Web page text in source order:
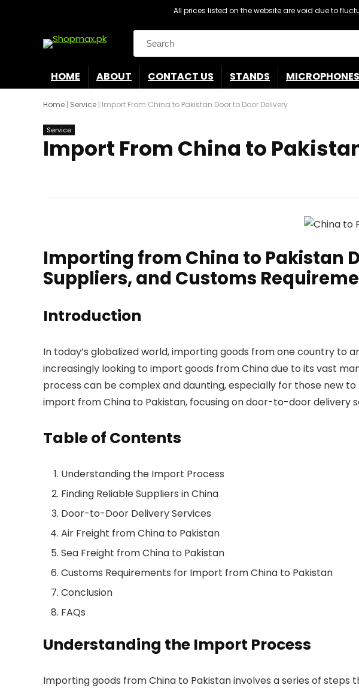
All prices listed on the website are void due to
for:
HOME ABOUT CONTACT US STANDS MICROPHONES
Home | Service | Import From China to Pakistan Door to Door Delivery
Service
Import From China to
Importing from China to Pakistan
Suppliers, and Customs
Introduction
In today’s globalized world, importing goods from one country to
increasingly looking to import goods from China due to its vast
process can be complex and daunting, especially for those new
import from China to Pakistan, focusing on door-to-door delivery
Table of Contents
Understanding the Import Process
Finding Reliable Suppliers in China
Door-to-Door Delivery Services
Air Freight from China to Pakistan
Sea Freight from China to Pakistan
Customs Requirements for Import from China to Pakistan
Conclusion
FAQs
Understanding the Import Process
Importing goods from China to Pakistan involves a series of